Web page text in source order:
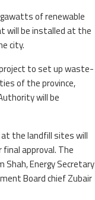
of renewable
will be installed at the
city.
to set up waste-
of the province,
will be
the landfill sites will
approval. The
Shah, Energy Secretary
Board chief Zubair